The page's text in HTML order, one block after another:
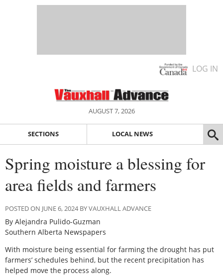
LOG IN
AUGUST 7, 2026
SECTIONS LOCAL NEWS
Spring moisture a blessing for
area fields and farmers
POSTED ON JUNE 6, 2024 BY VAUXHALL ADVANCE
By Alejandra Pulido-Guzman
Southern Alberta Newspapers
With moisture being essential for farming the drought has put
farmers’ schedules behind, but the recent precipitation has
helped move the process along.